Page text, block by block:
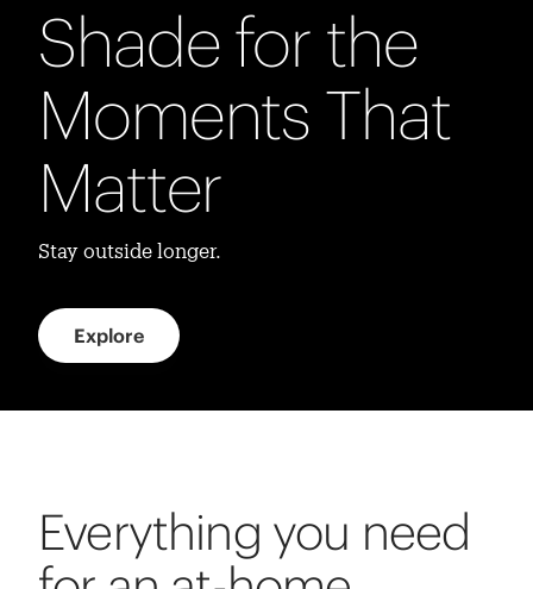
Shade for the
Moments That
Matter
Stay outside longer.
Explore
Everything you need